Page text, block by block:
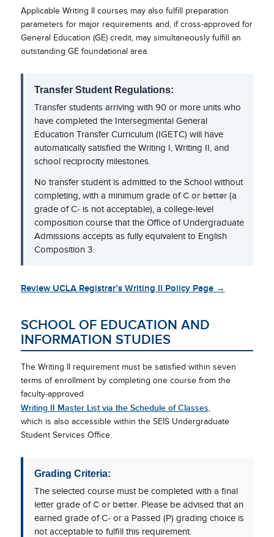
Applicable Writing II courses may also fulfill preparation
parameters for major requirements and, if cross-approved for
General Education (GE) credit, may simultaneously fulfill an
outstanding GE foundational area.
Transfer Student Regulations:
Transfer students arriving with 90 or more units who
have completed the Intersegmental General
Education Transfer Curriculum (IGETC) will have
automatically satisfied the Writing I, Writing II, and
school reciprocity milestones.
No transfer student is admitted to the School without
completing, with a minimum grade ofC or better(a
grade of C- is not acceptable), a college-level
composition course that the Office of Undergraduate
Admissions accepts as fully equivalent to English
Composition 3.
Review UCLA Registrar’s Writing II Policy Page →
SCHOOL OF EDUCATION AND
INFORMATION STUDIES
The Writing II requirement must be satisfied within seven
terms of enrollment by completing one course from the
faculty-approved
Writing II Master List via the Schedule of Classes
which is also accessible within the SEIS Undergraduate
Student Services Office.
Grading Criteria:
The selected course must be completed with a final
letter grade ofC or better. Please be advised that an
earned grade of C- or a Passed (P) grading choice is
not acceptable to fulfill this requirement.